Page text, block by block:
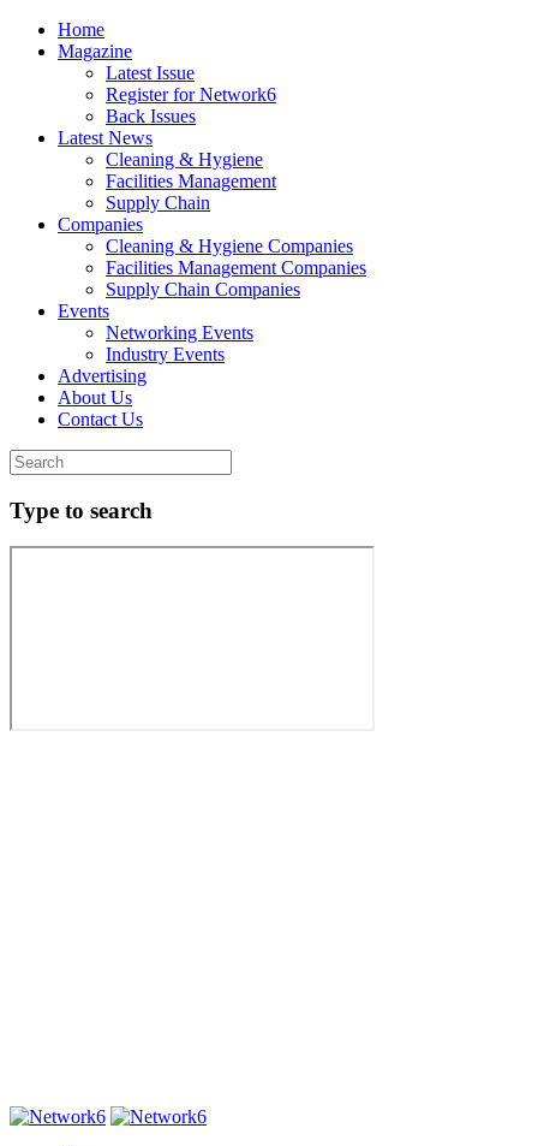
Home
Magazine
Latest Issue
Register for Network6
Back Issues
Latest News
Cleaning & Hygiene
Facilities Management
Supply Chain
Companies
Cleaning & Hygiene Companies
Facilities Management Companies
Supply Chain Companies
Events
Networking Events
Industry Events
Advertising
About Us
Contact Us
Type to search